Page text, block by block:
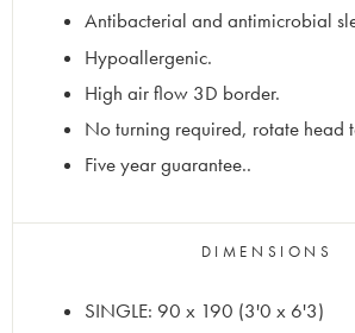
Antibacterial and antimicrobial
Hypoallergenic.
High air flow 3D border.
No turning required, rotate head
Five year guarantee..
DIMENSIONS
SINGLE: 90 x 190 (3'0 x 6'3)